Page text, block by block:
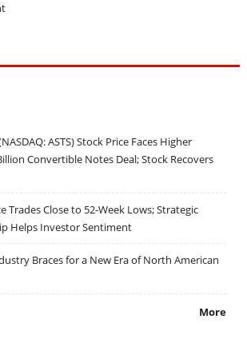
ASTS) Stock Price Faces Higher
Convertible Notes Deal; Stock Recovers
Trades Close to 52-Week Lows; Strategic
Helps Investor Sentiment
Braces for a New Era of North American
More